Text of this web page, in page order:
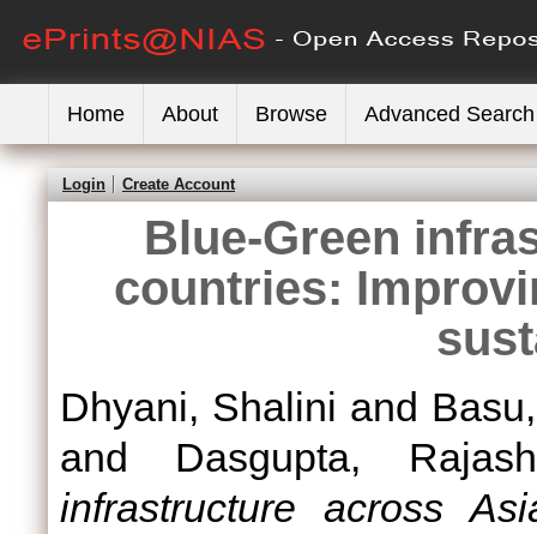
Home About Browse Advanced Search
Login Create Account
Blue-Green
countries:
Dhyani, Shalini and
and Dasgupta,
infrastructure across